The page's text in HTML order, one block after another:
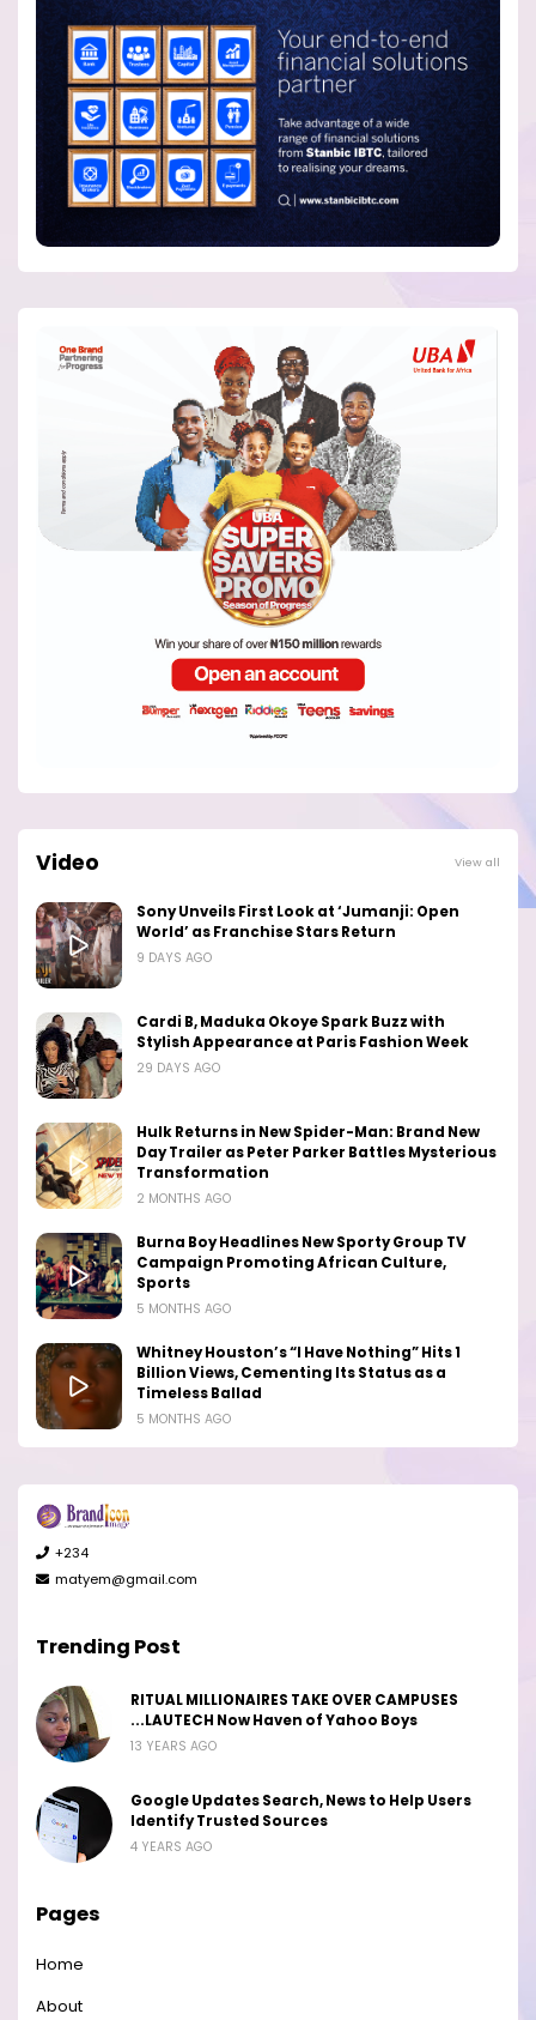
Video View all
Sony Unveils First Look at ‘Jumanji: Open
World’ as Franchise Stars Return
9 DAYS AGO
Cardi B, Maduka Okoye Spark Buzz with
Stylish Appearance at Paris Fashion Week
29 DAYS AGO
Hulk Returns in New Spider-Man: Brand New
Day Trailer as Peter Parker Battles Mysterious
Transformation
2 MONTHS AGO
Burna Boy Headlines New Sporty Group TV
Campaign Promoting African Culture,
Sports
5 MONTHS AGO
Whitney Houston’s “I Have Nothing” Hits 1
Billion Views, Cementing Its Status as a
Timeless Ballad
5 MONTHS AGO
+234
matyem@gmail.com
Trending Post
RITUAL MILLIONAIRES TAKE OVER CAMPUSES
...LAUTECH Now Haven of Yahoo Boys
13 YEARS AGO
Google Updates Search, News to Help Users
Identify Trusted Sources
4 YEARS AGO
Pages
Home
About